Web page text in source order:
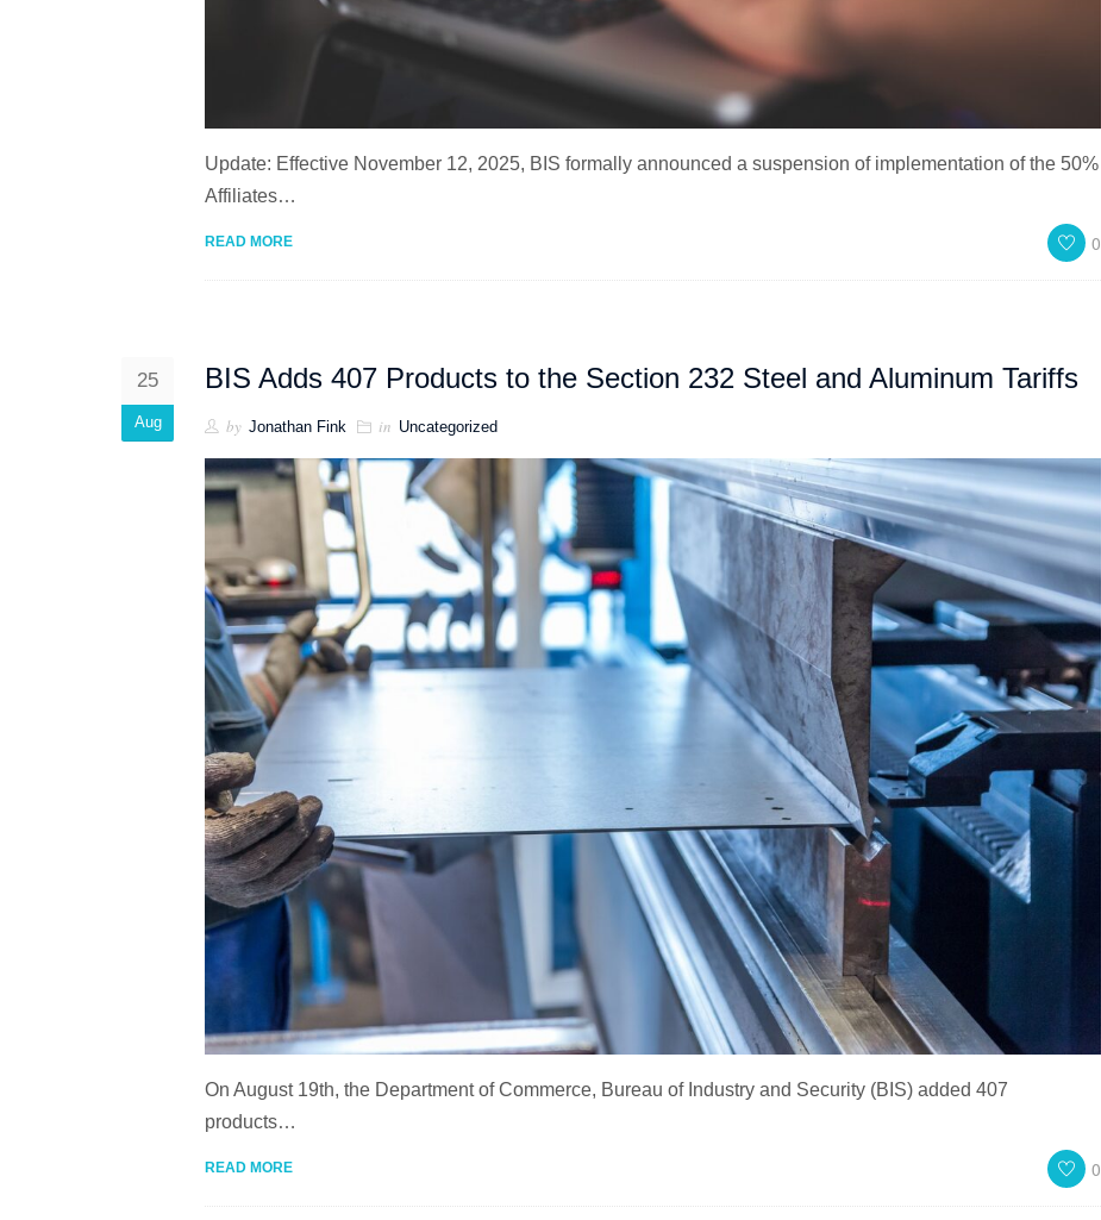
Update: Effective November 12, 2025, BIS formally announced a suspension of implementation of the 50%
Affiliates…
READ MORE 0
25
Aug
BIS Adds 407 Products to the Section 232 Steel and Aluminum Tariffs
by Jonathan Fink in Uncategorized
On August 19th, the Department of Commerce, Bureau of Industry and Security (BIS) added 407
products…
READ MORE 0